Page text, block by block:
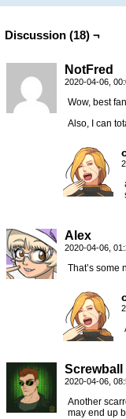
Discussion (18) ¬
NotFred
2020-04-06,
Wow, best
Also, I can
Alex
2020-04-06,
That’s some
Screwball
2020-04-06,
Another
may end up